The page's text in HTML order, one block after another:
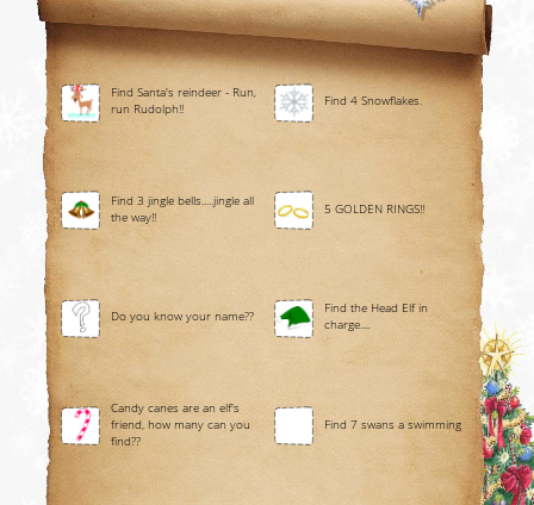
Find Santa's reindeer - Run,
run Rudolph!!
Find 4 Snowflakes.
Find 3 jingle bells.....jingle all
the way!!
5 GOLDEN RINGS!!
Do you know your name??
Find the Head Elf in
charge....
Candy canes are an elf's
friend, how many can you
find??
Find 7 swans a swimming